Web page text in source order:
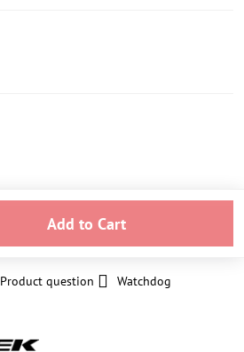
Add to Cart
Product question
Watchdog